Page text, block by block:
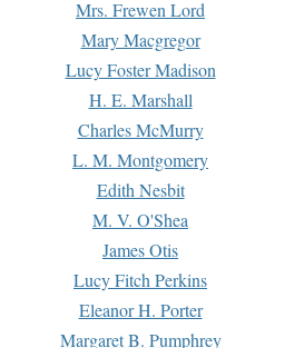
Mrs. Frewen Lord
Mary Macgregor
Lucy Foster Madison
H. E. Marshall
Charles McMurry
L. M. Montgomery
Edith Nesbit
M. V. O'Shea
James Otis
Lucy Fitch Perkins
Eleanor H. Porter
Margaret B. Pumphrey